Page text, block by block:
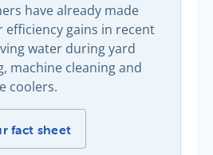
have already made
efficiency gains in recent
water during yard
machine cleaning and
coolers.
tips -
fact sheet